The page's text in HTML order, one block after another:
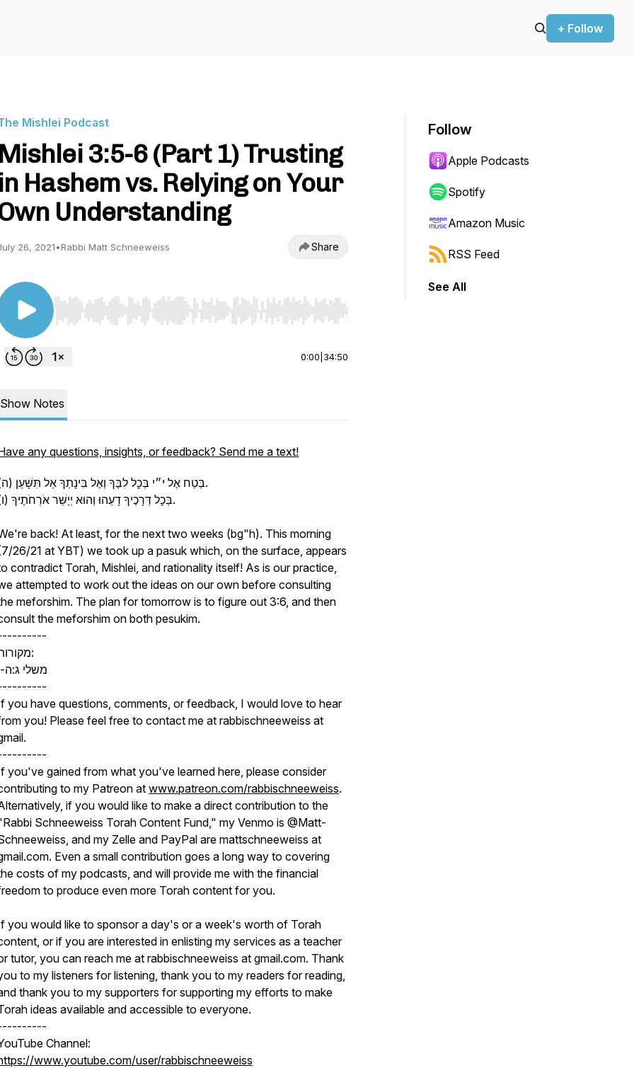
+ Follow
Mishlei Podcast
Mishlei 3:5-6 (Part 1) Trusting
in Hashem vs. Relying on Your
Understanding
26, 2021•Rabbi Matt Schneeweiss Share
Use Left/Right to seek, Home/End to jump to start or end. Hold shift to jump forward or backward.
0:00 34:50
Show Notes
any questions, insights, or feedback? Send me a text!
(ה) בְּטַח אֶל י״י בְּכׇל לִבֶּךָ וְאֶל בִּינָתְךָ אַל תִּשָּׁעֵן.
(ו) בְּכׇל דְּרָכֶיךָ דָעֵהוּ וְהוּא יְיַשֵּׁר אֹרְחֹתֶיךָ.
back! At least, for the next two weeks (bg"h). This morning
26/21 at YBT) we took up a pasuk which, on the surface, appears
contradict Torah, Mishlei, and rationality itself! As is our practice,
attempted to work out the ideas on our own before consulting
meforshim. The plan for tomorrow is to figure out 3:6, and then
the meforshim on both pesukim.
מקורות:
משלי ג:ה-
you have questions, comments, or feedback, I would love to hear
you! Please feel free to contact me at rabbischneeweiss at
you've gained from what you've learned here, please consider
to my Patreon at www.patreon.com/rabbischneeweiss.
if you would like to make a direct contribution to the
Schneeweiss Torah Content Fund," my Venmo is @Matt-
and my Zelle and PayPal are mattschneeweiss at
Even a small contribution goes a long way to covering
costs of my podcasts, and will provide me with the financial
to produce even more Torah content for you.
you would like to sponsor a day's or a week's worth of Torah
or if you are interested in enlisting my services as a teacher
tutor, you can reach me at rabbischneeweiss at gmail.com. Thank
to my listeners for listening, thank you to my readers for reading,
thank you to my supporters for supporting my efforts to make
ideas available and accessible to everyone.
Channel:
www.youtube.com/user/rabbischneeweiss
Follow
Apple Podcasts
Spotify
Amazon Music
RSS Feed
See All